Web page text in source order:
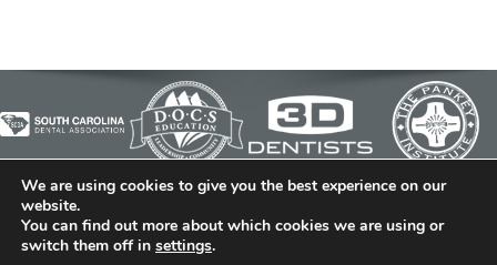
© 2026 Cedar Bluff Family and Cosmetic Dentistry | Dentist
in Simpsonville | (864) 962-6787 | 634 B Fairview Road |
Simpsonville, SC 29680
We are using cookies to give you the best experience on our
website.
You can find out more about which cookies we are using or
switch them off in settings.